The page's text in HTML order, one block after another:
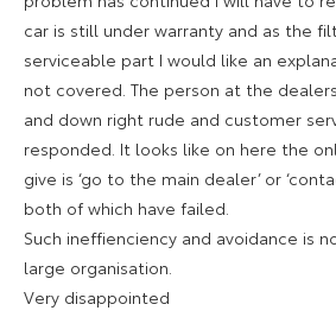
car is still under warranty and as the
serviceable part I would like an
not covered. The person at the
and down right rude and customer
responded. It looks like on here the
give is ‘go to the main dealer’ or
both of which have failed.
Such ineffienciency and avoidance is
large organisation.
Very disappointed